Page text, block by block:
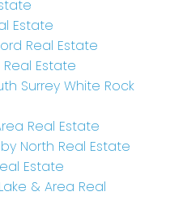
Estate
Real Estate
Estate
Surrey White Rock
Real Estate
North Real Estate
Estate
& Area Real